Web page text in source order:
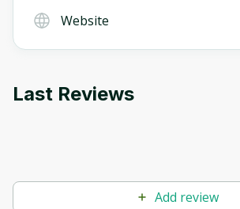
Website
Last Reviews
Add review